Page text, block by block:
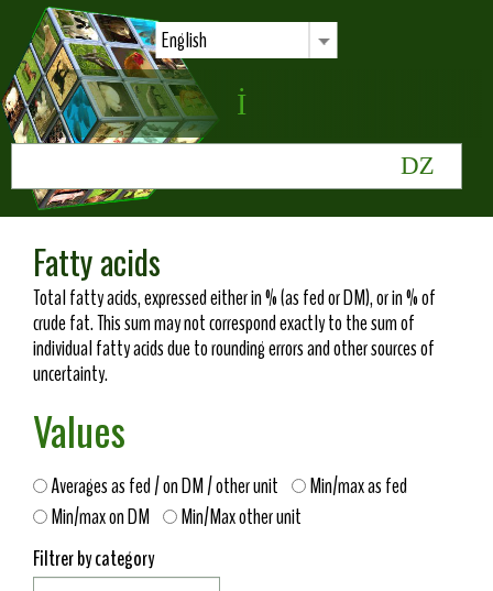
English
Fatty acids
Total fatty acids, expressed either in % (as fed or DM), or in % of
crude fat. This sum may not correspond exactly to the sum of
individual fatty acids due to rounding errors and other sources of
uncertainty.
Values
Averages as fed / on DM / other unit
Min/max as fed
Min/max on DM
Min/Max other unit
Filtrer by category